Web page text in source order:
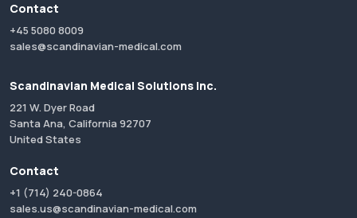
Contact
+45 5080 8009
sales@scandinavian-medical.com
Scandinavian Medical Solutions Inc.
221 W. Dyer Road
Santa Ana, California 92707
United States
Contact
+1 (714) 240-0864
sales.us@scandinavian-medical.com